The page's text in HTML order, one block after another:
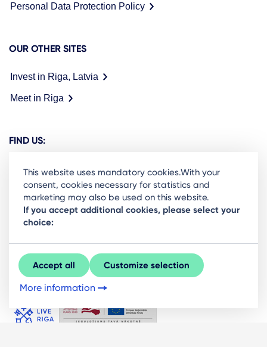
Personal Data Protection Policy
OUR OTHER SITES
Invest in Riga, Latvia
Meet in Riga
FIND US:
Ready to stay in the loop on Rigas business
community? Subscribe to our newsletter.
Sign Up
This website uses mandatory cookies.With your
consent, cookies necessary for statistics and
marketing may also be used on this website.
If you accept additional cookies, please select your
choice:
Accept all Customize selection
More information